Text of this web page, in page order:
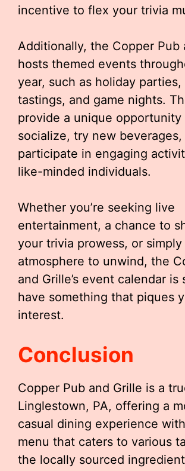
incentive to flex your trivia
Additionally, the Copper Pub
hosts themed events
year, such as holiday parties,
tastings, and game nights.
provide a unique opportunity
socialize, try new beverages,
participate in engaging
like-minded individuals.
Whether you’re seeking live
entertainment, a chance to
your trivia prowess, or
atmosphere to unwind, the
and Grille’s event calendar is
have something that piques
interest.
Conclusion
Copper Pub and Grille is a
Linglestown, PA, offering a
casual dining experience
menu that caters to various
the locally sourced